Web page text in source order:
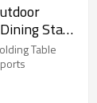
Stall
Table